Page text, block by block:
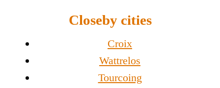
Closeby cities
Croix
Wattrelos
Tourcoing